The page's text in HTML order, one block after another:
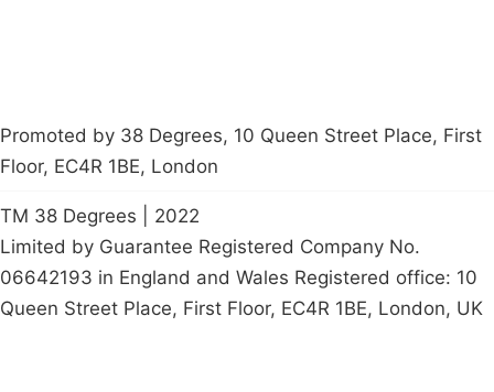
Promoted by 38 Degrees, 10 Queen Street Place, First
Floor, EC4R 1BE, London
TM 38 Degrees | 2022
Limited by Guarantee Registered Company No.
06642193 in England and Wales Registered office: 10
Queen Street Place, First Floor, EC4R 1BE, London, UK